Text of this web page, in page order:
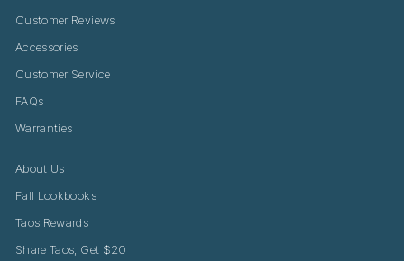
Customer Reviews
Accessories
Customer Service
FAQs
Warranties
About Us
Fall Lookbooks
Taos Rewards
Share Taos, Get $20